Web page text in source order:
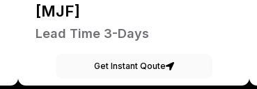
[MJF]
Lead Time 3-Days
Get Instant Qoute